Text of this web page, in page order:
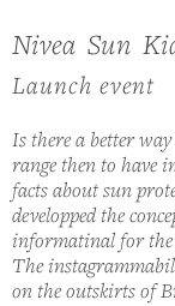
Nivea Sun
Launch event
Is there a better
range then to have
facts about sun
developped the
informatinal for the
The
on the outskirts of